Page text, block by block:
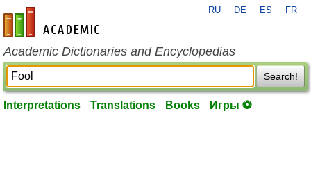
en-academic.com
RU DE ES FR
Academic Dictionaries and Encyclopedias
Search!
Interpretations Translations Books Игры ⚽